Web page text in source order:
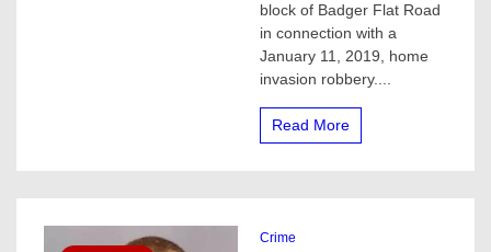
home
invasion
case
block of Badger Flat Road
in connection with a
January 11, 2019, home
invasion robbery....
Read More
Crime